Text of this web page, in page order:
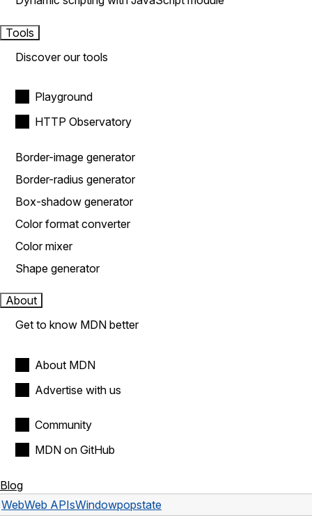
Tools
Discover our tools
Playground
HTTP Observatory
Border-image generator
Border-radius generator
Box-shadow generator
Color format converter
Color mixer
Shape generator
About
Get to know MDN better
About MDN
Advertise with us
Community
MDN on GitHub
Blog
WebWeb APIsWindowpopstate